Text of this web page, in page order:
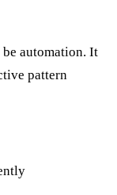
automation. It
pattern